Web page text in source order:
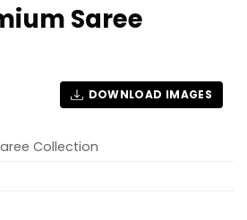
Saree
DOWNLOAD IMAGES
Collection